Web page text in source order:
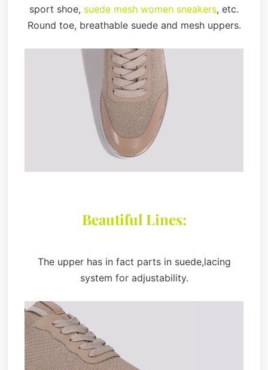
sport shoe, suede mesh women sneakers, etc.
Round toe, breathable suede and mesh uppers.
Beautiful Lines:
The upper has in fact parts in suede,lacing
system for adjustability.